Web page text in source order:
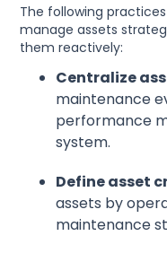
The following
manage assets
them reactively:
Centralize
maintenance
performance
system.
Define asset
assets by
maintenance